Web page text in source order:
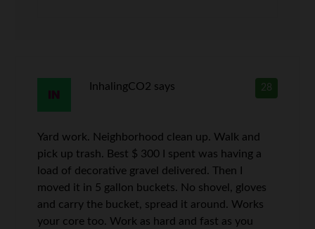
28
InhalingCO2 says
Yard work. Neighborhood clean up. Walk and
pick up trash. Best $ 300 I spent was having a
load of decorative gravel delivered. Then I
moved it in 5 gallon buckets. No shovel, gloves
and carry the bucket, spread it around. Works
your core too. Work as hard and fast as you